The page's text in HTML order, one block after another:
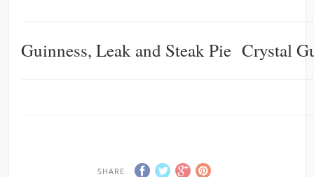
Guinness, Leak and Steak Pie Crystal
SHARE